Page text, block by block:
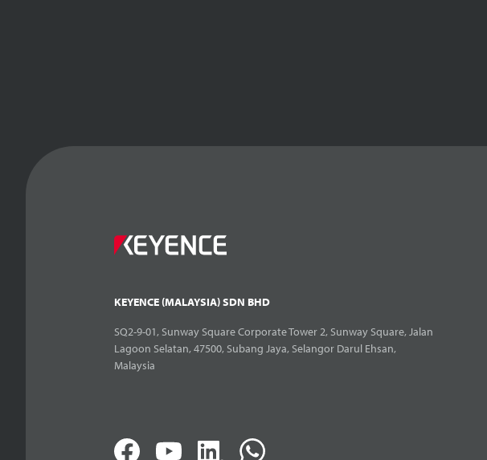
KEYENCE (MALAYSIA) SDN BHD
SQ2-9-01, Sunway Square Corporate Tower 2, Sunway Square, Jalan
Lagoon Selatan, 47500, Subang Jaya, Selangor Darul Ehsan,
Malaysia